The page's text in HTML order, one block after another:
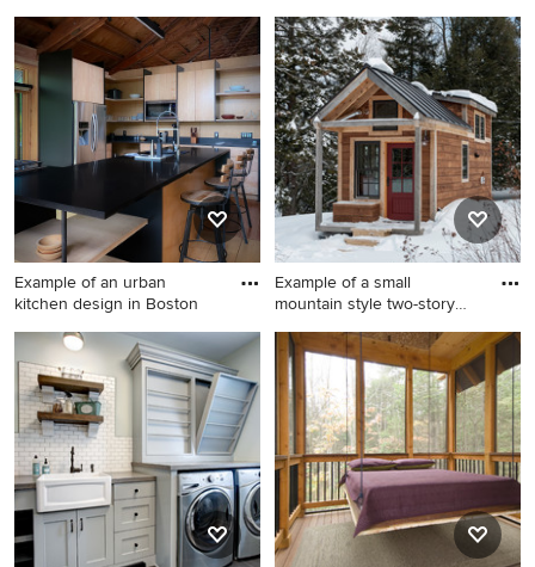
Trendy marble floor and
single-sink walk-in shower
photo in San Francisco with
an undermount sink, marble
countertops, a hinged
shower door and gray
countertops
Mid-sized elegant 3/4
multicolored tile porcelain
tile and beige floor alcove
shower photo in Denver with
dark wood cabinets, quartz
countertops, white
countertops, raised-panel
cabinets, beige walls, an
undermount sink and a
hinged shower door
Example of an urban
kitchen design in Boston
Example of an urban kitchen
design in Boston
Example of a small
mountain style two-story
Example of a small mountain
style two-story wood exterior
home design in Burlington